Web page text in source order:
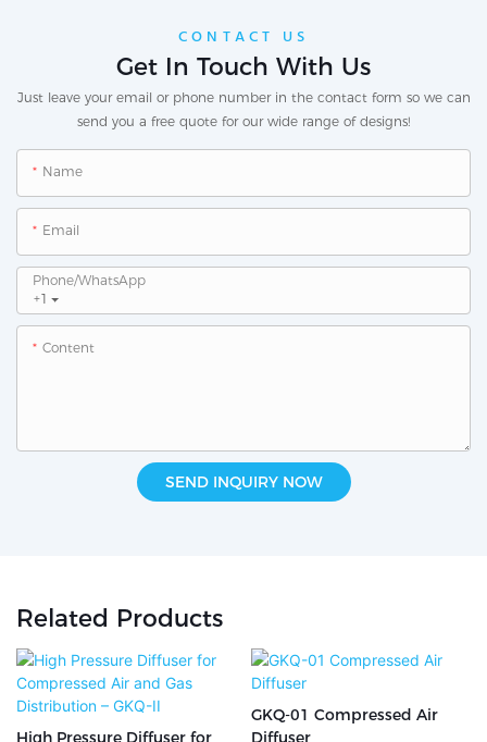
CONTACT US
Get In Touch With Us
Just leave your email or phone number in the contact form so we can
send you a free quote for our wide range of designs!
Name
Email
+1
Phone/whatsApp
Content
SEND INQUIRY NOW
Related Products
High Pressure Diffuser for
GKQ-01 Compressed Air
Diffuser